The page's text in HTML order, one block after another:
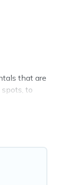
that are
to